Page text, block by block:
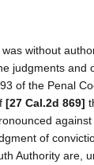
without
judgments and
of the Penal
[27 Cal.2d 869]
of
Authority are,